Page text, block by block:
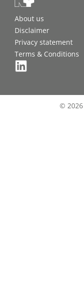
About us
Disclaimer
Privacy statement
Terms & Conditions
© 2026